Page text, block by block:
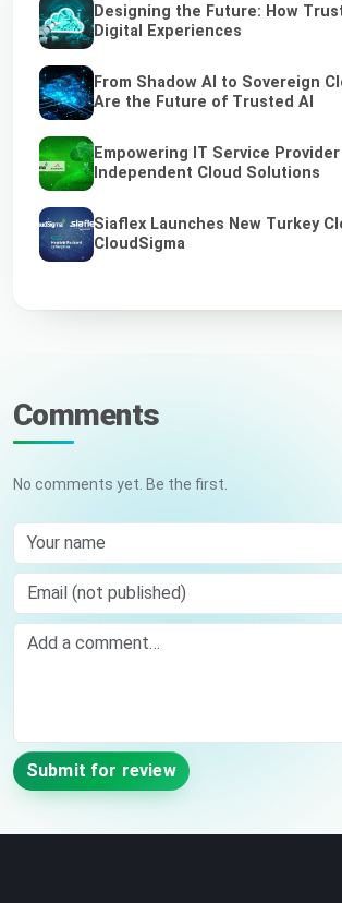
Designing the Future: How
Digital Experiences
From Shadow AI to Sovereign
Are the Future of Trusted AI
Empowering IT Service
Independent Cloud Solutions
Siaflex Launches New Turkey
CloudSigma
Comments
No comments yet. Be the first.
Your name
Email (not published)
Comment
Submit for review